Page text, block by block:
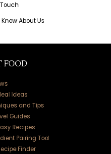
About Us
FOOD
Ideas
and Tips
Guides
Recipes
Pairing Tool
Finder